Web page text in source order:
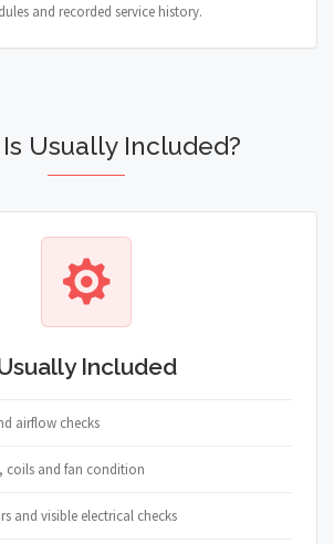
and recorded service history.
Usually Included?
Included
airflow checks
coils and fan condition
and visible electrical checks